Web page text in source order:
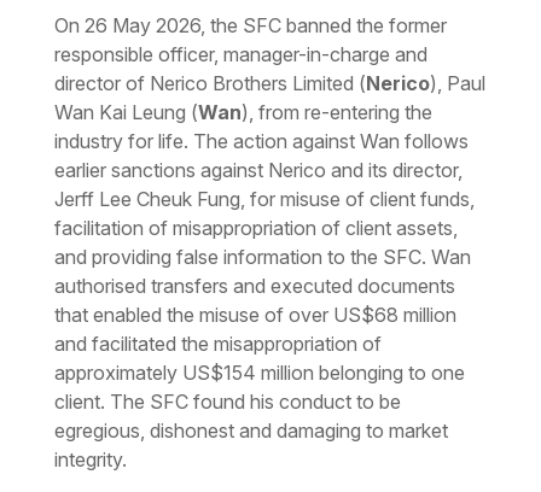
On 26 May 2026, the SFC banned the former
responsible officer, manager-in-charge and
director of Nerico Brothers Limited (Nerico), Paul
Wan Kai Leung (Wan), from re-entering the
industry for life. The action against Wan follows
earlier sanctions against Nerico and its director,
Jerff Lee Cheuk Fung, for misuse of client funds,
facilitation of misappropriation of client assets,
and providing false information to the SFC. Wan
authorised transfers and executed documents
that enabled the misuse of over US$68 million
and facilitated the misappropriation of
approximately US$154 million belonging to one
client. The SFC found his conduct to be
egregious, dishonest and damaging to market
integrity.